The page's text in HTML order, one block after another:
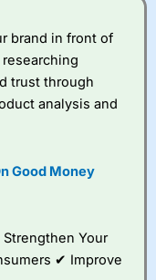
upgrade to a
monthly trades
free.
or sell order is
is between £3.99
family– You can
can invest
investing account
fees.
brand in front of
trust through
analysis and
Good Money
Your
✔ Improve